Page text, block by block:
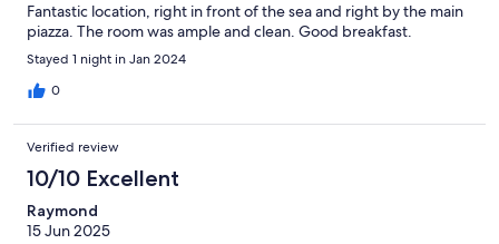
Fantastic location, right in front of the sea and right by the main
piazza. The room was ample and clean. Good breakfast.
Stayed 1 night in Jan 2024
0
Verified review
10/10 Excellent
Raymond
15 Jun 2025